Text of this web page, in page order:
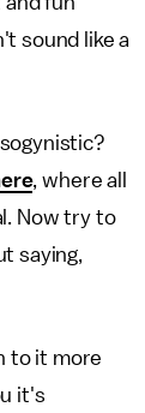
sound like a
, where all
Now try to
saying,
to it more
it's